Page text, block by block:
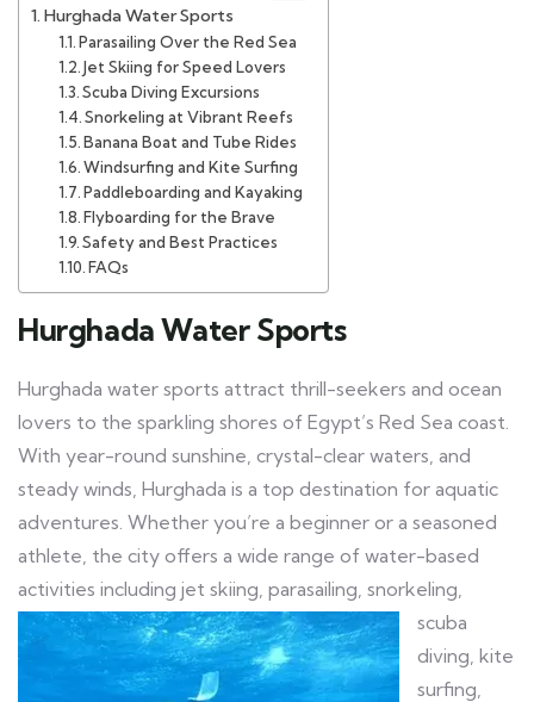
Hurghada Water Sports
Parasailing Over the Red Sea
Jet Skiing for Speed Lovers
Scuba Diving Excursions
Snorkeling at Vibrant Reefs
Banana Boat and Tube Rides
Windsurfing and Kite Surfing
Paddleboarding and Kayaking
Flyboarding for the Brave
Safety and Best Practices
FAQs
Hurghada Water Sports
Hurghada water sports attract thrill-seekers and ocean
lovers to the sparkling shores of Egypt’s Red Sea coast.
With year-round sunshine, crystal-clear waters, and
steady winds, Hurghada is a top destination for aquatic
adventures. Whether you’re a beginner or a seasoned
athlete, the city offers a wide range of water-based
activities including jet skiing, parasailing, snorkeling,
scuba
diving, kite
surfing,